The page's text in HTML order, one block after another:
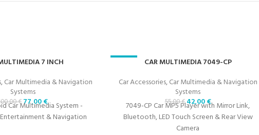
7 INCH
,Car Multimedia & Navigation
Systems
€77,00€
Car Multimedia System -
& Navigation
CAR MULTIMEDIA 7049-CP
Car Accessories,Car Multimedia & Navigation
Systems
55,00€42,00€
7049-CP Car MP5 Player with Mirror Link,
Bluetooth, LED Touch Screen & Rear View
Camera